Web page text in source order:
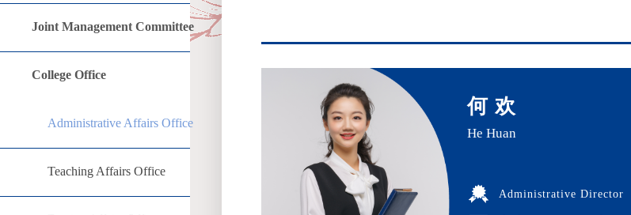
Joint Management Committee
College Office
Administrative Affairs Office
Teaching Affairs Office
何 欢
He Huan
Administrative Director